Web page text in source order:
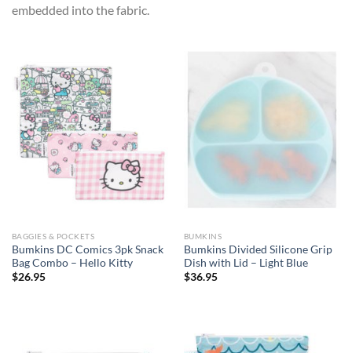
embedded into the fabric.
BAGGIES & POCKETS
Bumkins DC Comics 3pk Snack
Bag Combo – Hello Kitty
$26.95
BUMKINS
Bumkins Divided Silicone Grip
Dish with Lid – Light Blue
$36.95